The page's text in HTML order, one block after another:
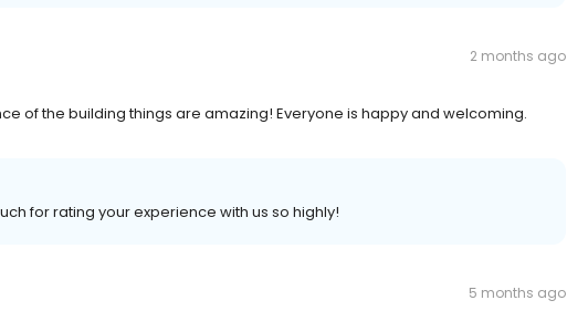
2 months ago
of the building things are amazing! Everyone is happy and welcoming.
for rating your experience with us so highly!
5 months ago